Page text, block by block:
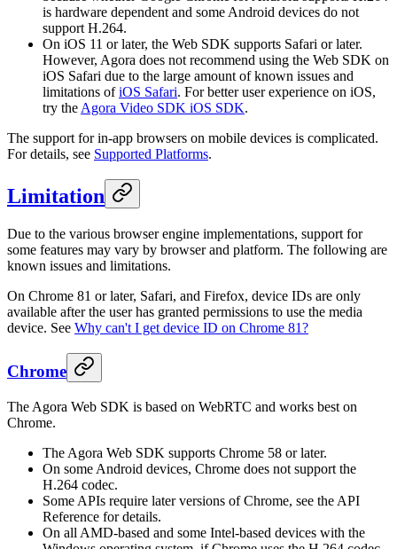
is hardware dependent and some Android devices do not
support H.264.
On iOS 11 or later, the Web SDK supports Safari or later.
However, Agora does not recommend using the Web SDK on
iOS Safari due to the large amount of known issues and
limitations ofiOS Safari. For better user experience on iOS,
try the Agora Video SDK iOS SDK.
The support for in-app browsers on mobile devices is complicated.
For details, see Supported Platforms.
Limitation
Due to the various browser engine implementations, support for
some features may vary by browser and platform. The following are
known issues and limitations.
On Chrome 81 or later, Safari, and Firefox, device IDs are only
available after the user has granted permissions to use the media
device. See Why can't I get device ID on Chrome 81?
Chrome
The Agora Web SDK is based on WebRTC and works best on
Chrome.
The Agora Web SDK supports Chrome 58 or later.
On some Android devices, Chrome does not support the
H.264 codec.
Some APIs require later versions of Chrome, see the API
Reference for details.
On all AMD-based and some Intel-based devices with the